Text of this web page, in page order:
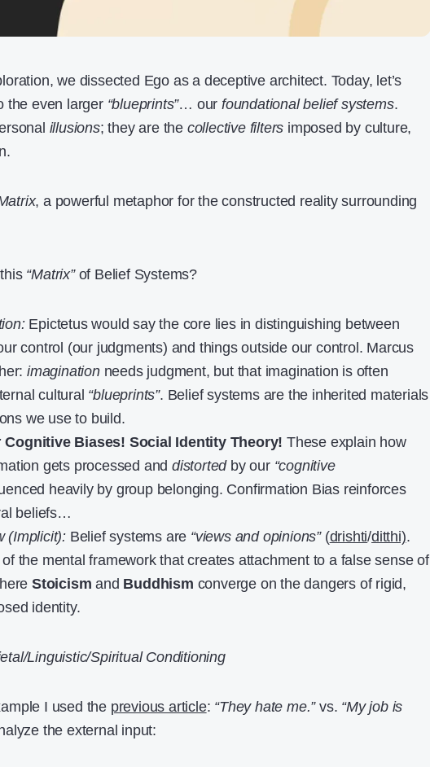
we dissected Ego as a deceptive architect. Today, let’s
the even larger “blueprints”… our foundational belief systems.
illusions; they are the collective filters imposed by culture,
, a powerful metaphor for the constructed reality surrounding
“Matrix”of Belief Systems?
Epictetus would say the core lies in distinguishing between
control (our judgments) and things outside our control. Marcus
imaginationneeds judgment, but that imagination is often
cultural “blueprints”. Belief systems are the inherited materials
we use to build.
Cognitive Biases! Social Identity Theory! These explain how
gets processed and distortedby our “cognitive
heavily by group belonging. Confirmation Bias reinforces
beliefs…
(Implicit): Belief systems are “views and opinions”(drishti/ditthi).
the mental framework that creates attachment to a false sense of
Stoicism and Buddhism converge on the dangers of rigid,
identity.
Linguistic/Spiritual Conditioning
I used the previous article: “They hate me.”vs. “My job is
the external input: